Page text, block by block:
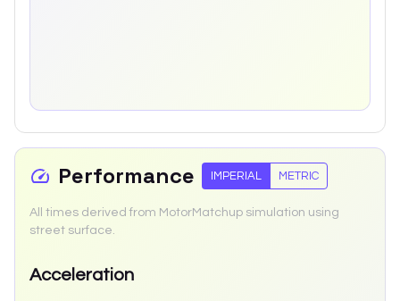
Performance IMPERIAL METRIC
All times derived from MotorMatchup simulation using
street surface.
Acceleration